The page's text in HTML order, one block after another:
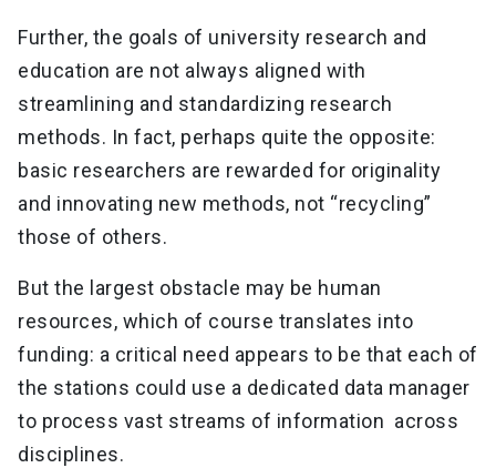
Further, the goals of university research and
education are not always aligned with
streamlining and standardizing research
methods. In fact, perhaps quite the opposite:
basic researchers are rewarded for originality
and innovating new methods, not “recycling”
those of others.
But the largest obstacle may be human
resources, which of course translates into
funding: a critical need appears to be that each of
the stations could use a dedicated data manager
to process vast streams of information across
disciplines.